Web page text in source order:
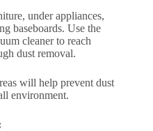
under appliances,
baseboards. Use the
cleaner to reach
dust removal.
will help prevent dust
environment.